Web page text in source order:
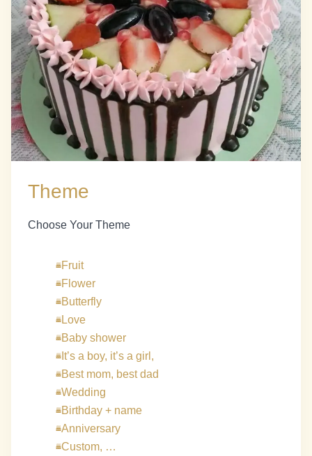
Theme
Choose Your Theme
Fruit
Flower
Butterfly
Love
Baby shower
It’s a boy, it’s a girl,
Best mom, best dad
Wedding
Birthday + name
Anniversary
Custom, …